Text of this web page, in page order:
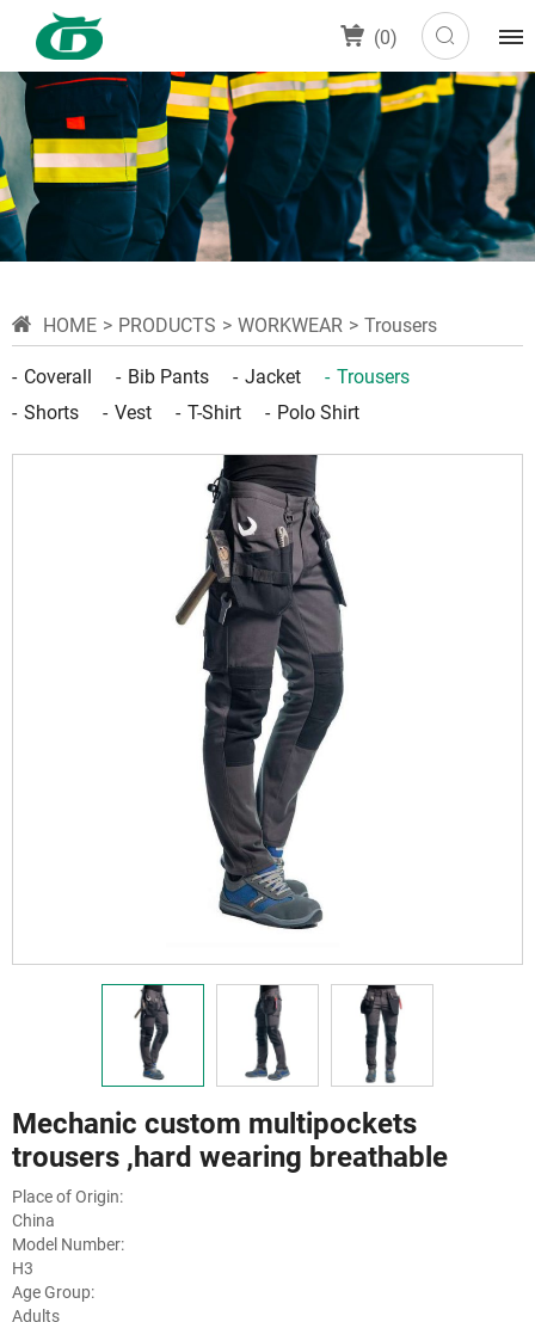
(0)
HOME PRODUCTS WORKWEAR Trousers
Coverall Bib Pants Jacket
Trousers
Shorts
Vest T-Shirt Polo Shirt
Mechanic custom multipockets
trousers ,hard wearing breathable
Place of Origin:
China
Model Number:
H3
Age Group:
Adults